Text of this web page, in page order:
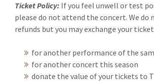
Ticket Policy: If you feel unwell or test
please do not attend the concert. We do
refunds but you may exchange your
for another performance of the
for another concert this season
donate the value of your tickets to